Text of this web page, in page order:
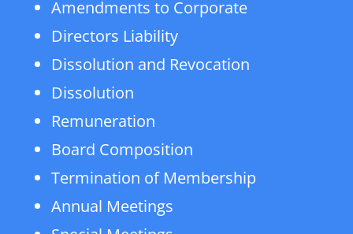
Amendments to Corporate
Directors Liability
Dissolution and Revocation
Dissolution
Remuneration
Board Composition
Termination of Membership
Annual Meetings